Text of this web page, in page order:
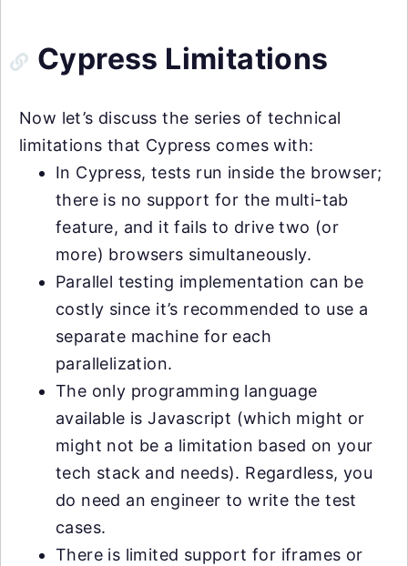
Cypress Limitations
Now let’s discuss the series of technical
limitations that Cypress comes with:
In Cypress, tests run inside the browser;
there is no support for the multi-tab
feature, and it fails to drive two (or
more) browsers simultaneously.
Parallel testing implementation can be
costly since it’s recommended to use a
separate machine for each
parallelization.
The only programming language
available is Javascript (which might or
might not be a limitation based on your
tech stack and needs). Regardless, you
do need an engineer to write the test
cases.
There is limited support for iframes or